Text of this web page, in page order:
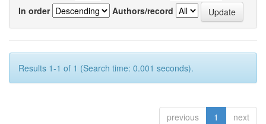
In order
Authors/record
Results 1-1 of 1 (Search time: 0.001 seconds).
previous 1 next